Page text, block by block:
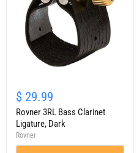
3RL
Bass
Clarinet
Ligature,
Dark
$ 29.99
Rovner 3RL Bass Clarinet
Ligature, Dark
Rovner